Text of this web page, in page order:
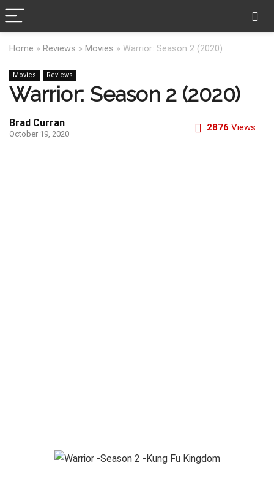
Home » Reviews » Movies » Warrior: Season 2 (2020)
Movies Reviews
Warrior: Season 2 (2020)
Brad Curran
October 19, 2020
2876 Views